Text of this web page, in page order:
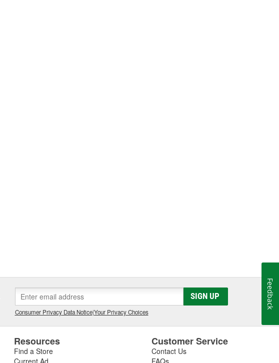
SIGN UP
Consumer Privacy Data Notice|Your Privacy Choices
Resources
Find a Store
Current Ad
Customer Service
Contact Us
FAQs
Feedback